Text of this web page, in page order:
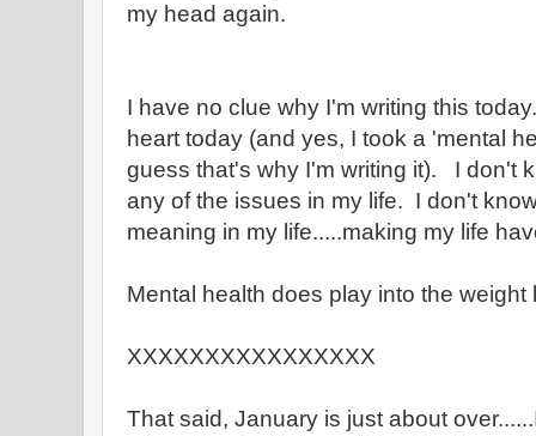
my head again.
I have no clue why I'm writing this
heart today (and yes, I took a 'mental
guess that's why I'm writing it). I don't
any of the issues in my life. I don't
meaning in my life.....making my life
Mental health does play into the weight
XXXXXXXXXXXXXXXX
That said, January is just about